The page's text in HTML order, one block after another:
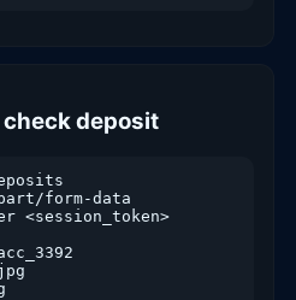
check deposit
form-data
<session_token>